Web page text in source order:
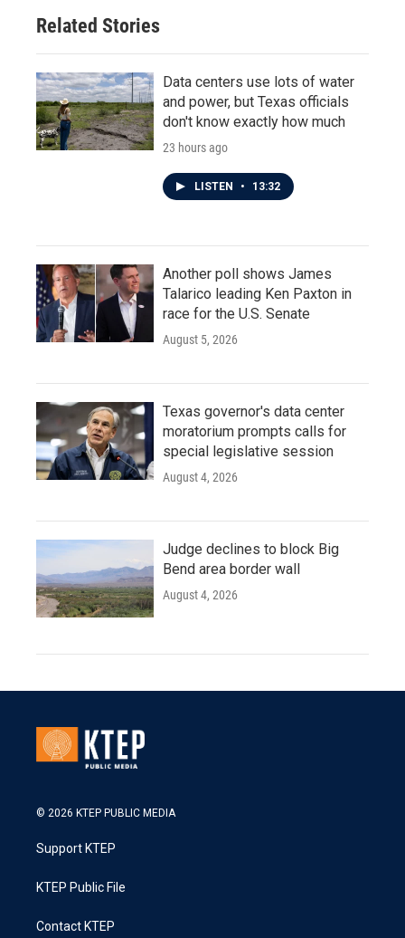
Related Stories
Data centers use lots of water
and power, but Texas officials
don't know exactly how much
23 hours ago
LISTEN • 13:32
Another poll shows James
Talarico leading Ken Paxton in
race for the U.S. Senate
August 5, 2026
Texas governor's data center
moratorium prompts calls for
special legislative session
August 4, 2026
Judge declines to block Big
Bend area border wall
August 4, 2026
© 2026 KTEP PUBLIC MEDIA
Support KTEP
KTEP Public File
Contact KTEP